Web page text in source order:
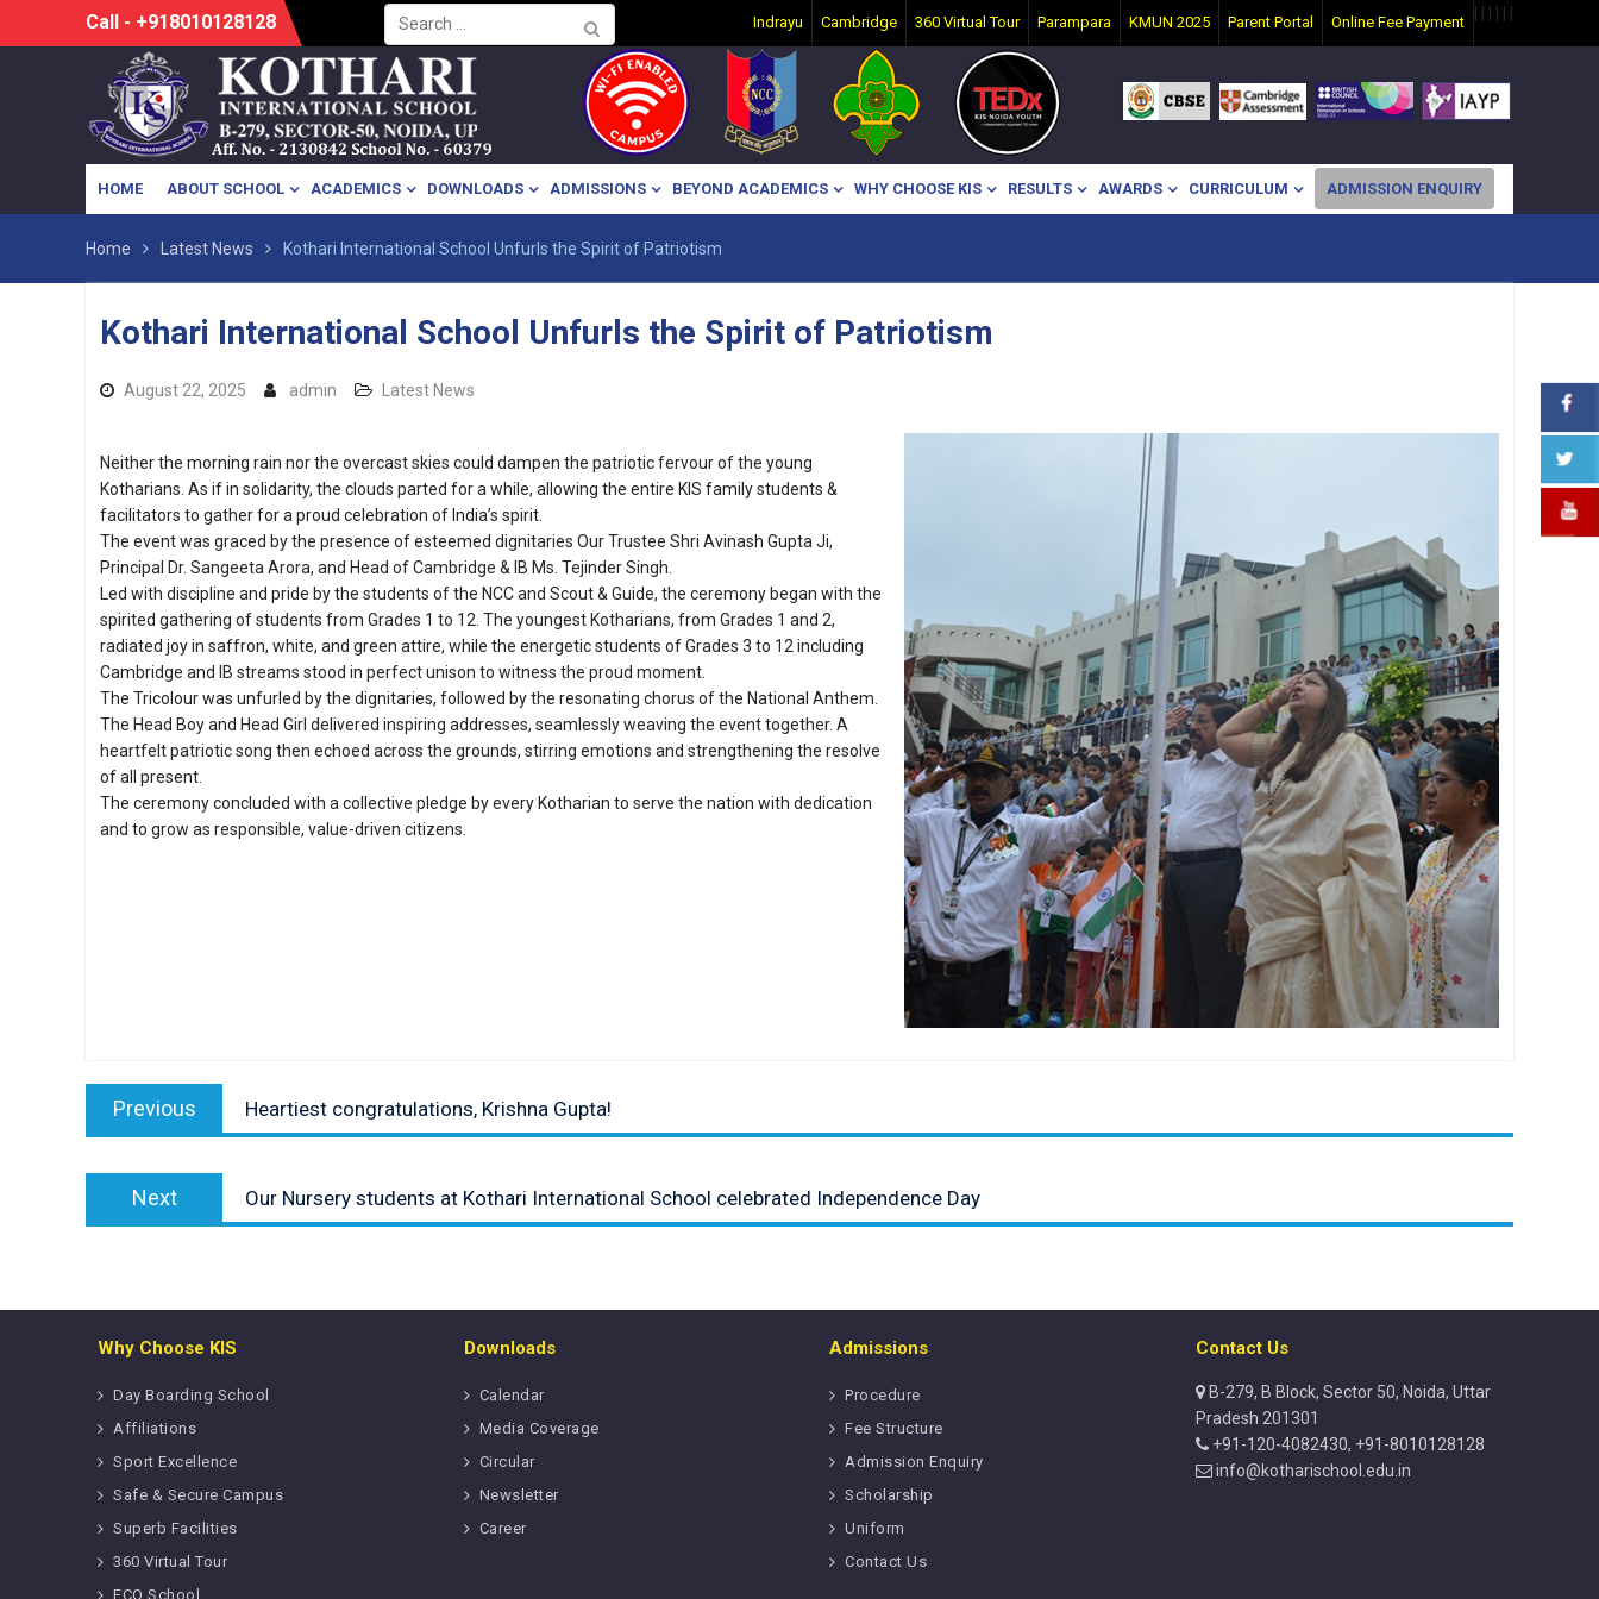
Search
for:
Call - +918010128128 Indrayu Cambridge 360 Virtual Tour Parampara KMUN 2025 Parent Portal Online Fee Payment
HOME ABOUT SCHOOL ACADEMICS DOWNLOADS ADMISSIONS BEYOND ACADEMICS WHY CHOOSE KIS RESULTS AWARDS CURRICULUM ADMISSION ENQUIRY
Home Latest News Kothari International School Unfurls the Spirit of Patriotism
Kothari International School Unfurls the Spirit of Patriotism
August 22, 2025 admin Latest News
Neither the morning rain nor the overcast skies could dampen the patriotic fervour of the young
Kotharians. As if in solidarity, the clouds parted for a while, allowing the entire KIS family students &
facilitators to gather for a proud celebration of India’s spirit.
The event was graced by the presence of esteemed dignitaries Our Trustee Shri Avinash Gupta Ji,
Principal Dr. Sangeeta Arora, and Head of Cambridge & IB Ms. Tejinder Singh.
Led with discipline and pride by the students of the NCC and Scout & Guide, the ceremony began with the
spirited gathering of students from Grades 1 to 12. The youngest Kotharians, from Grades 1 and 2,
radiated joy in saffron, white, and green attire, while the energetic students of Grades 3 to 12 including
Cambridge and IB streams stood in perfect unison to witness the proud moment.
The Tricolour was unfurled by the dignitaries, followed by the resonating chorus of the National Anthem.
The Head Boy and Head Girl delivered inspiring addresses, seamlessly weaving the event together. A
heartfelt patriotic song then echoed across the grounds, stirring emotions and strengthening the resolve
of all present.
The ceremony concluded with a collective pledge by every Kotharian to serve the nation with dedication
and to grow as responsible, value-driven citizens.
navigation
Previous
post:
Heartiest congratulations, Krishna Gupta!
Next
post:
Our Nursery students at Kothari International School celebrated Independence Day
Why Choose KIS
Day Boarding School
Affiliations
Sport Excellence
Safe & Secure Campus
Superb Facilities
360 Virtual Tour
ECO School
Downloads
Calendar
Media Coverage
Circular
Newsletter
Career
Admissions
Procedure
Fee Structure
Admission Enquiry
Scholarship
Uniform
Contact Us
Contact Us
B-279, B Block, Sector 50, Noida, Uttar
Pradesh 201301
+91-120-4082430, +91-8010128128
info@kotharischool.edu.in